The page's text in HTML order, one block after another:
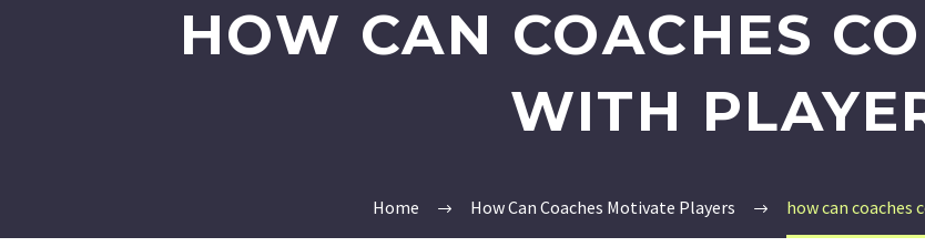
HOW CAN COACHES
WITH
Home How Can Coaches Motivate Players how can coaches